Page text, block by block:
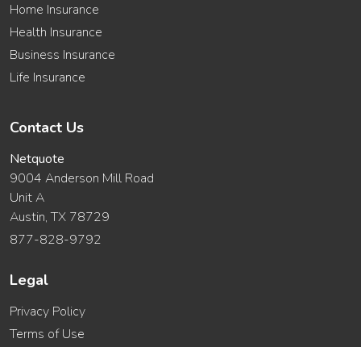
Home Insurance
Health Insurance
Business Insurance
Life Insurance
Contact Us
Netquote
9004 Anderson Mill Road
Unit A
Austin, TX 78729
877-828-9792
Legal
Privacy Policy
Terms of Use